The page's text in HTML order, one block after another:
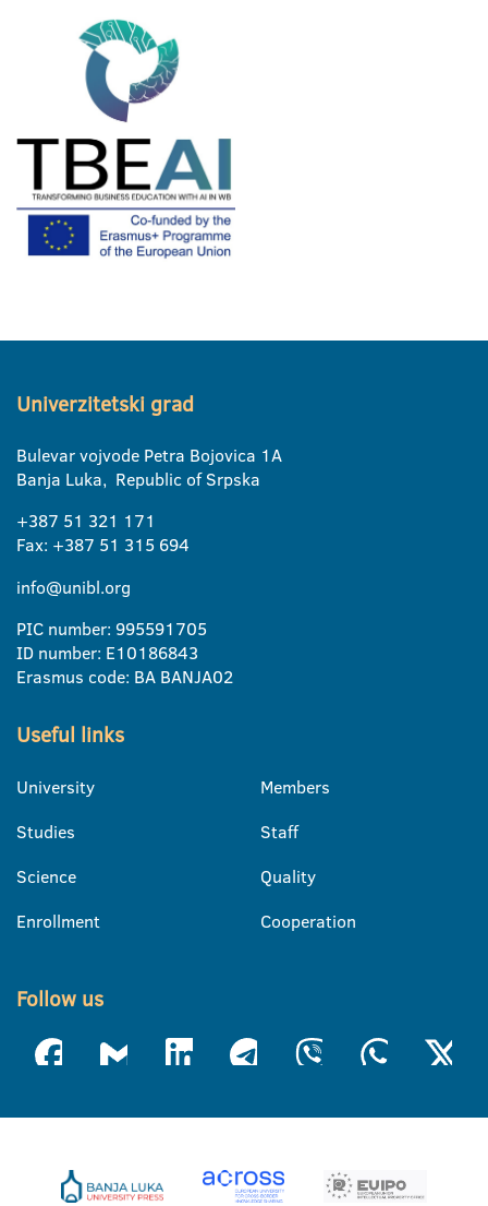
Univerzitetski grad
Bulevar vojvode Petra Bojovica 1A
Banja Luka, Republic of Srpska
+387 51 321 171
Fax: +387 51 315 694
info@unibl.org
PIC number: 995591705
ID number: E10186843
Erasmus code: BA BANJA02
Useful links
University
Studies
Science
Enrollment
Members
Staff
Quality
Cooperation
Follow us